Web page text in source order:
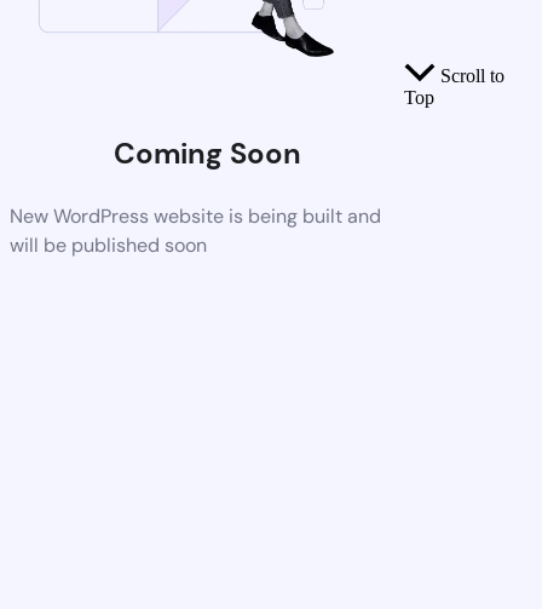
Coming Soon
New WordPress website is being built and
will be published soon
Scroll to
Top